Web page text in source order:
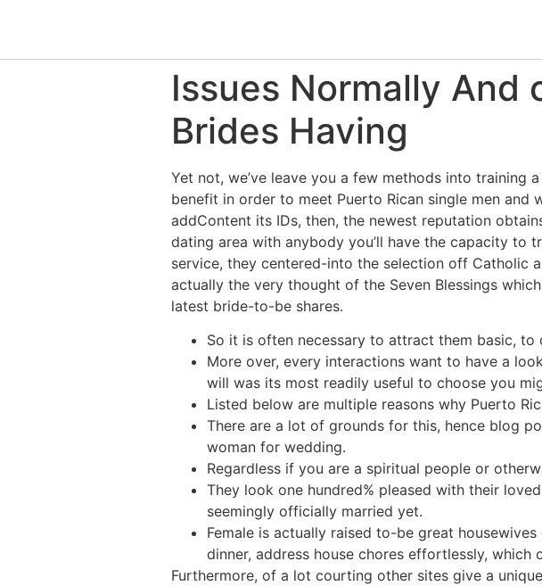
Issues Normally And
Brides Having
Yet not, we’ve leave you a few methods into training
benefit in order to meet Puerto Rican single men
addContent its IDs, then, the newest reputation
dating area with anybody you’ll have the capacity to
service, they centered-into the selection off Catholic
actually the very thought of the Seven Blessings
latest bride-to-be shares.
So it is often necessary to attract them basic, to
More over, every interactions want to have a
will was its most readily useful to choose you
Listed below are multiple reasons why Puerto
There are a lot of grounds for this, hence blog
woman for wedding.
Regardless if you are a spiritual people or
They look one hundred% pleased with their
seemingly officially married yet.
Female is actually raised to-be great
dinner, address house chores effortlessly,
Furthermore, of a lot courting other sites give a